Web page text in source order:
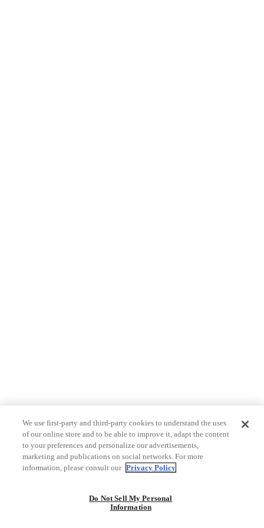
We use first-party and third-party cookies to understand the uses
of our online store and to be able to improve it, adapt the content
to your preferences and personalize our advertisements,
marketing and publications on social networks. For more
information, please consult our Privacy Policy
Do Not Sell My Personal
Information